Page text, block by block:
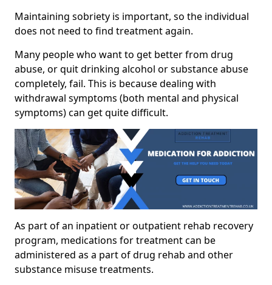
Maintaining sobriety is important, so the individual
does not need to find treatment again.
Many people who want to get better from drug
abuse, or quit drinking alcohol or substance abuse
completely, fail. This is because dealing with
withdrawal symptoms (both mental and physical
symptoms) can get quite difficult.
As part of an inpatient or outpatient rehab recovery
program, medications for treatment can be
administered as a part of drug rehab and other
substance misuse treatments.